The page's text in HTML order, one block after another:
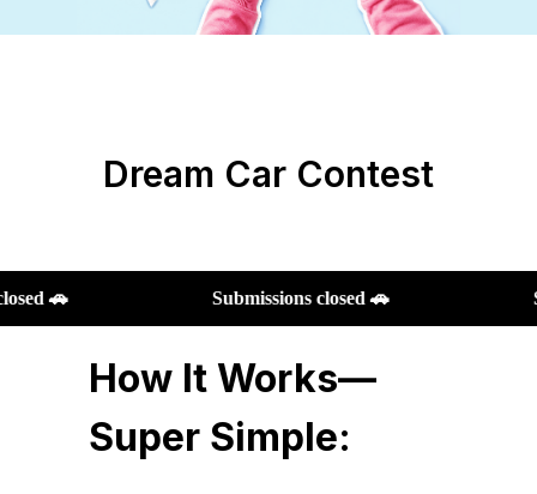
Dream Car Contest
Submissions closed 🚗 Submissions closed 🚗
How It Works—
Super Simple: